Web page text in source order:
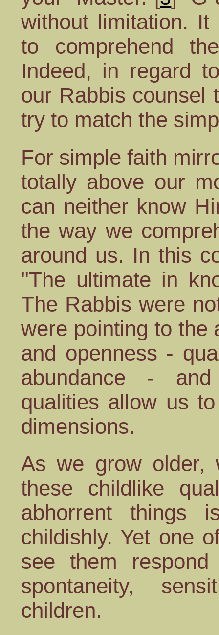
without limitation.
to comprehend
Indeed, in regard
our Rabbis counsel
try to match the
For simple faith
totally above our
can neither know
the way we
around us. In this
"The ultimate in
The Rabbis were
were pointing to the
and openness -
abundance -
qualities allow us
dimensions.
As we grow older,
these childlike
abhorrent things
childishly. Yet one
see them
spontaneity,
children.